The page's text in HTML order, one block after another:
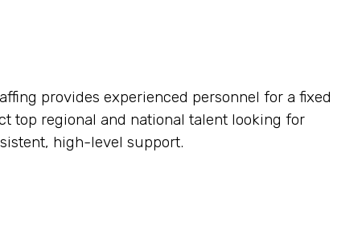
provides experienced personnel for a fixed
top regional and national talent looking for
high-level support.